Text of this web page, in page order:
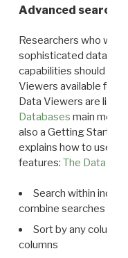
Advanced search:
Researchers who
sophisticated data
capabilities should
Viewers available for
Data Viewers are
Databases main menu
also a Getting Started
explains how to use all
features: The Data
Search within
combine searches in
Sort by any column
columns